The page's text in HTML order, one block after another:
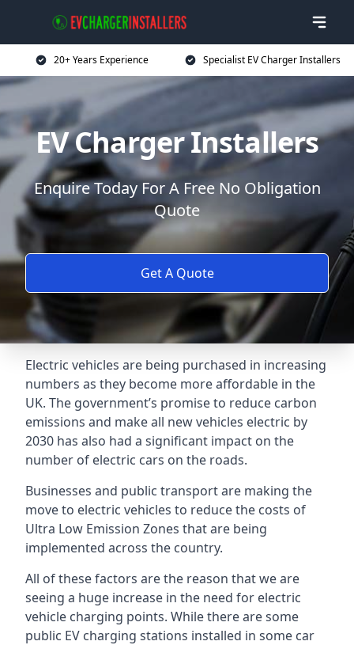
20+ Years Experience Specialist EV Charger Installers
EV Charger Installers
Enquire Today For A Free No Obligation
Quote
Get A Quote
Electric vehicles are being purchased in increasing
numbers as they become more affordable in the
UK. The government’s promise to reduce carbon
emissions and make all new vehicles electric by
2030 has also had a significant impact on the
number of electric cars on the roads.
Businesses and public transport are making the
move to electric vehicles to reduce the costs of
Ultra Low Emission Zones that are being
implemented across the country.
All of these factors are the reason that we are
seeing a huge increase in the need for electric
vehicle charging points. While there are some
public EV charging stations installed in some car